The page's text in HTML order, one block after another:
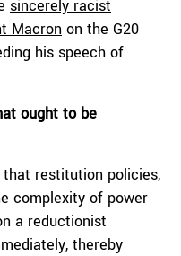
sincerely racist
Macron on the G20
his speech of
ought to be
that restitution policies,
complexity of power
a reductionist
thereby